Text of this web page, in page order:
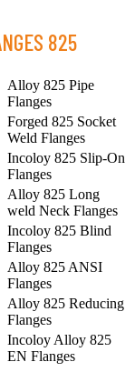
825
Alloy 825 Pipe
Flanges
Forged 825 Socket
Weld Flanges
Incoloy 825 Slip-On
Flanges
Alloy 825 Long
weld Neck Flanges
Incoloy 825 Blind
Flanges
Alloy 825 ANSI
Flanges
Alloy 825 Reducing
Flanges
Incoloy Alloy 825
EN Flanges